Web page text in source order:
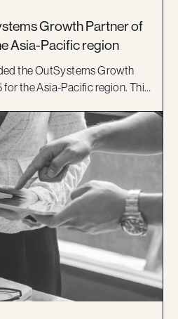
Growth Partner of
Asia-Pacific region
the OutSystems Growth
for the Asia-Pacific region. This
to deliver high-impact
low-code platform.